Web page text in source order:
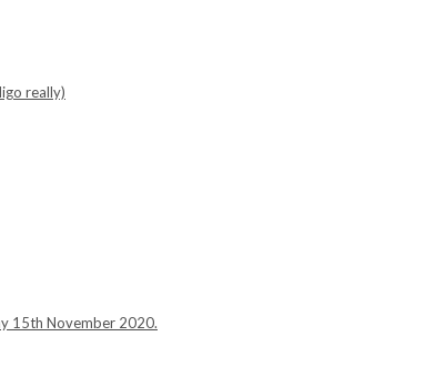
really)
15th November 2020.